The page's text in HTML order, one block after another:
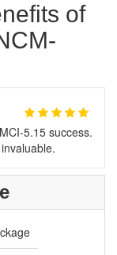
of
5.15 success.